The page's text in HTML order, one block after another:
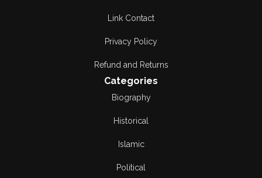
Link Contact
Privacy Policy
Refund and Returns
Categories
Biography
Historical
Islamic
Political